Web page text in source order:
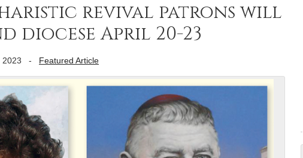
revival patrons will
diocese April 20-23
2023 - Featured Article